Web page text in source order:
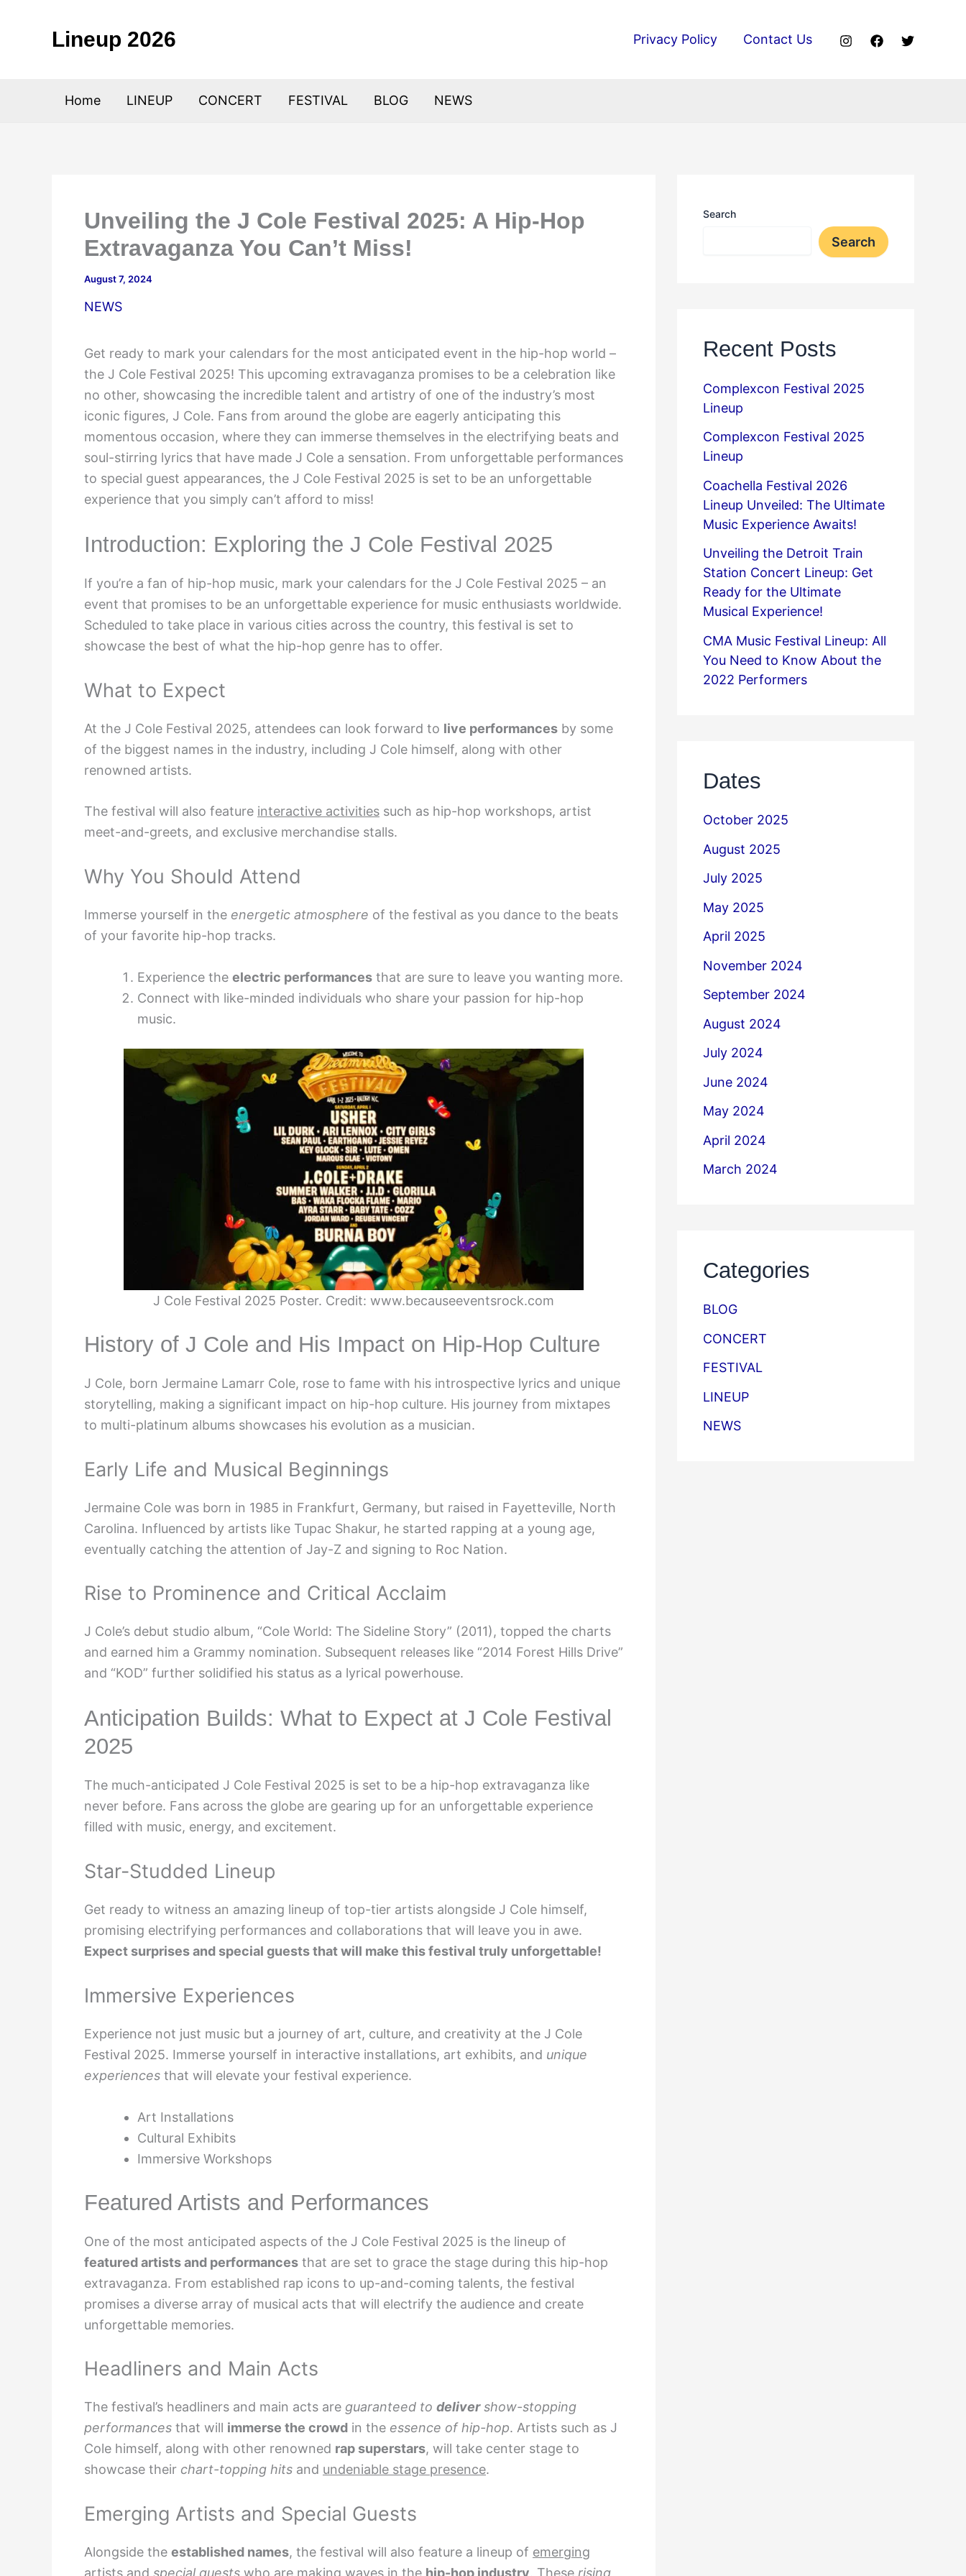
Lineup 2026 Privacy Policy Contact Us
Home LINEUP CONCERT FESTIVAL BLOG NEWS
Unveiling the J Cole Festival 2025: A Hip-Hop
Extravaganza You Can’t Miss!
August 7, 2024
NEWS
Get ready to mark your calendars for the most anticipated event in the hip-hop world –
the J Cole Festival 2025! This upcoming extravaganza promises to be a celebration like
no other, showcasing the incredible talent and artistry of one of the industry’s most
iconic figures, J Cole. Fans from around the globe are eagerly anticipating this
momentous occasion, where they can immerse themselves in the electrifying beats and
soul-stirring lyrics that have made J Cole a sensation. From unforgettable performances
to special guest appearances, the J Cole Festival 2025 is set to be an unforgettable
experience that you simply can’t afford to miss!
Introduction: Exploring the J Cole Festival 2025
If you’re a fan of hip-hop music, mark your calendars for the J Cole Festival 2025 – an
event that promises to be an unforgettable experience for music enthusiasts worldwide.
Scheduled to take place in various cities across the country, this festival is set to
showcase the best of what the hip-hop genre has to offer.
What to Expect
At the J Cole Festival 2025, attendees can look forward to live performances by some
of the biggest names in the industry, including J Cole himself, along with other
renowned artists.
The festival will also feature interactive activities such as hip-hop workshops, artist
meet-and-greets, and exclusive merchandise stalls.
Why You Should Attend
Immerse yourself in the energetic atmosphere of the festival as you dance to the beats
of your favorite hip-hop tracks.
Experience the electric performances that are sure to leave you wanting more.
Connect with like-minded individuals who share your passion for hip-hop
music.
J Cole Festival 2025 Poster. Credit: www.becauseeventsrock.com
History of J Cole and His Impact on Hip-Hop Culture
J Cole, born Jermaine Lamarr Cole, rose to fame with his introspective lyrics and unique
storytelling, making a significant impact on hip-hop culture. His journey from mixtapes
to multi-platinum albums showcases his evolution as a musician.
Early Life and Musical Beginnings
Jermaine Cole was born in 1985 in Frankfurt, Germany, but raised in Fayetteville, North
Carolina. Influenced by artists like Tupac Shakur, he started rapping at a young age,
eventually catching the attention of Jay-Z and signing to Roc Nation.
Rise to Prominence and Critical Acclaim
J Cole’s debut studio album, “Cole World: The Sideline Story” (2011), topped the charts
and earned him a Grammy nomination. Subsequent releases like “2014 Forest Hills Drive”
and “KOD” further solidified his status as a lyrical powerhouse.
Anticipation Builds: What to Expect at J Cole Festival
2025
The much-anticipated J Cole Festival 2025 is set to be a hip-hop extravaganza like
never before. Fans across the globe are gearing up for an unforgettable experience
filled with music, energy, and excitement.
Star-Studded Lineup
Get ready to witness an amazing lineup of top-tier artists alongside J Cole himself,
promising electrifying performances and collaborations that will leave you in awe.
Expect surprises and special guests that will make this festival truly unforgettable!
Immersive Experiences
Experience not just music but a journey of art, culture, and creativity at the J Cole
Festival 2025. Immerse yourself in interactive installations, art exhibits, and unique
experiences that will elevate your festival experience.
Art Installations
Cultural Exhibits
Immersive Workshops
Featured Artists and Performances
One of the most anticipated aspects of the J Cole Festival 2025 is the lineup of
featured artists and performances that are set to grace the stage during this hip-hop
extravaganza. From established rap icons to up-and-coming talents, the festival
promises a diverse array of musical acts that will electrify the audience and create
unforgettable memories.
Headliners and Main Acts
The festival’s headliners and main acts are guaranteed to delivershow-stopping
performances that will immerse the crowd in the essence of hip-hop. Artists such as J
Cole himself, along with other renowned rap superstars, will take center stage to
showcase their chart-topping hits and undeniable stage presence.
Emerging Artists and Special Guests
Alongside the established names, the festival will also feature a lineup of emerging
artists and special guests who are making waves in the hip-hop industry . These rising
Search
Search
Recent Posts
Complexcon Festival 2025
Lineup
Complexcon Festival 2025
Lineup
Coachella Festival 2026
Lineup Unveiled: The Ultimate
Music Experience Awaits!
Unveiling the Detroit Train
Station Concert Lineup: Get
Ready for the Ultimate
Musical Experience!
CMA Music Festival Lineup: All
You Need to Know About the
2022 Performers
Dates
October 2025
August 2025
July 2025
May 2025
April 2025
November 2024
September 2024
August 2024
July 2024
June 2024
May 2024
April 2024
March 2024
Categories
BLOG
CONCERT
FESTIVAL
LINEUP
NEWS